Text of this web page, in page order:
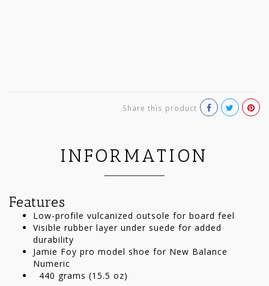
Share this product
INFORMATION
Features
Low-profile vulcanized outsole for board feel
Visible rubber layer under suede for added
durability
Jamie Foy pro model shoe for New Balance
Numeric
440 grams (15.5 oz)